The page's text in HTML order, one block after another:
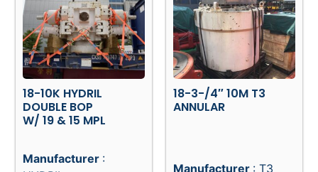
18-10K HYDRIL
DOUBLE BOP
W/ 19 & 15 MPL
Manufacturer :
18-3-/4″ 10M T3
ANNULAR
Manufacturer : T3